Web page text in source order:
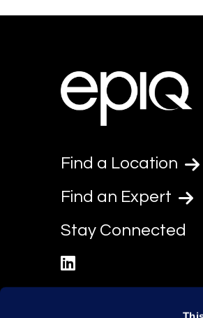
Find a Location
Find an Expert
Stay Connected